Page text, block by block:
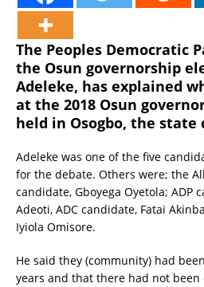
The Peoples Democratic
the Osun governorship
Adeleke, has explained
at the 2018 Osun
held in Osogbo, the state
Adeleke was one of the five
for the debate. Others were; the
candidate, Gboyega Oyetola; ADP
Adeoti, ADC candidate, Fatai
Iyiola Omisore.
He said they (community) had
years and that there had not